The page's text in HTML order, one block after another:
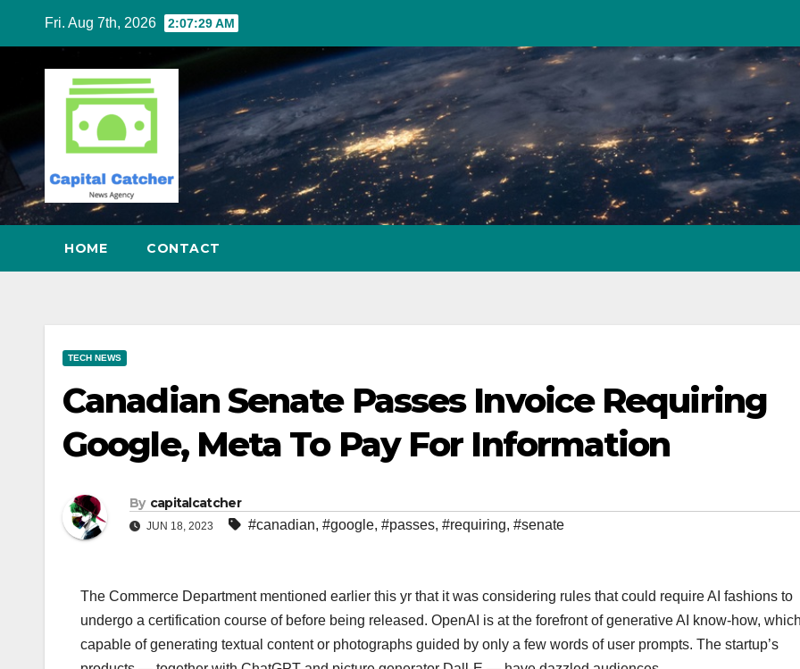
content
Fri. Aug 7th, 2026 2:07:30 AM
HOME CONTACT
TECH NEWS
Canadian Senate Passes Invoice Requiring
Google, Meta To Pay For Information
By capitalcatcher
JUN 18, 2023 #canadian, #google, #passes, #requiring, #senate
The Commerce Department mentioned earlier this yr that it was considering rules that could require AI fashions to
undergo a certification course of before being released. OpenAI is at the forefront of generative AI know-how,
capable of generating textual content or photographs guided by only a few words of user prompts. The startup’s